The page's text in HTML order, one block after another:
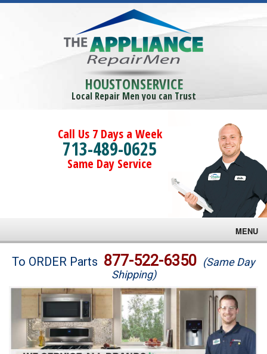
HOUSTONSERVICE
Local Repair Men you can Trust
Call Us 7 Days a Week
713-489-0625
Same Day Service
MENU
Brands
Washer Repair
Dryer Repair
To ORDER Parts 877-522-6350 (Same Day
Shipping)